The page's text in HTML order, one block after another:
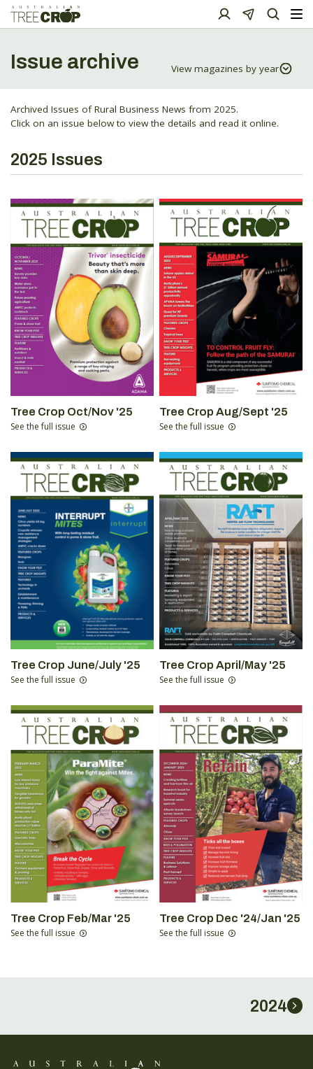
Issue archive
Archived Issues of Rural Business News from 2025.
Click on an issue below to view the details and read it online.
2025 Issues
Tree Crop Oct/Nov '25
See the full issue
Tree Crop Aug/Sept '25
See the full issue
Tree Crop June/July '25
See the full issue
Tree Crop April/May '25
See the full issue
Tree Crop Feb/Mar '25
See the full issue
Tree Crop Dec '24/Jan '25
See the full issue
2024